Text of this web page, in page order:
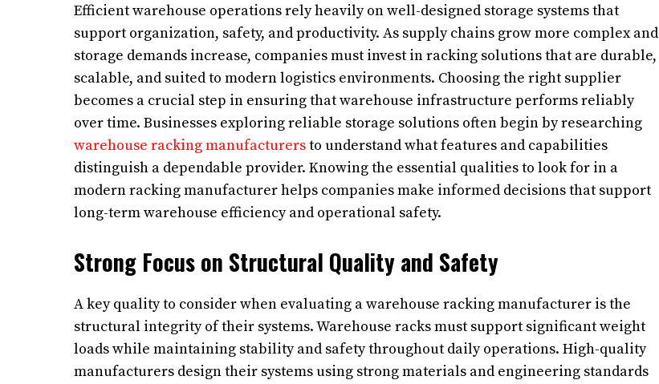
Efficient warehouse operations rely heavily on well-designed storage systems that
support organization, safety, and productivity. As supply chains grow more complex and
storage demands increase, companies must invest in racking solutions that are durable,
scalable, and suited to modern logistics environments. Choosing the right supplier
becomes a crucial step in ensuring that warehouse infrastructure performs reliably
over time. Businesses exploring reliable storage solutions often begin by researching
warehouse racking manufacturersto understand what features and capabilities
distinguish a dependable provider. Knowing the essential qualities to look for in a
modern racking manufacturer helps companies make informed decisions that support
long-term warehouse efficiency and operational safety.
Strong Focus on Structural Quality and Safety
A key quality to consider when evaluating a warehouse racking manufacturer is the
structural integrity of their systems. Warehouse racks must support significant weight
loads while maintaining stability and safety throughout daily operations. High-quality
manufacturers design their systems using strong materials and engineering standards